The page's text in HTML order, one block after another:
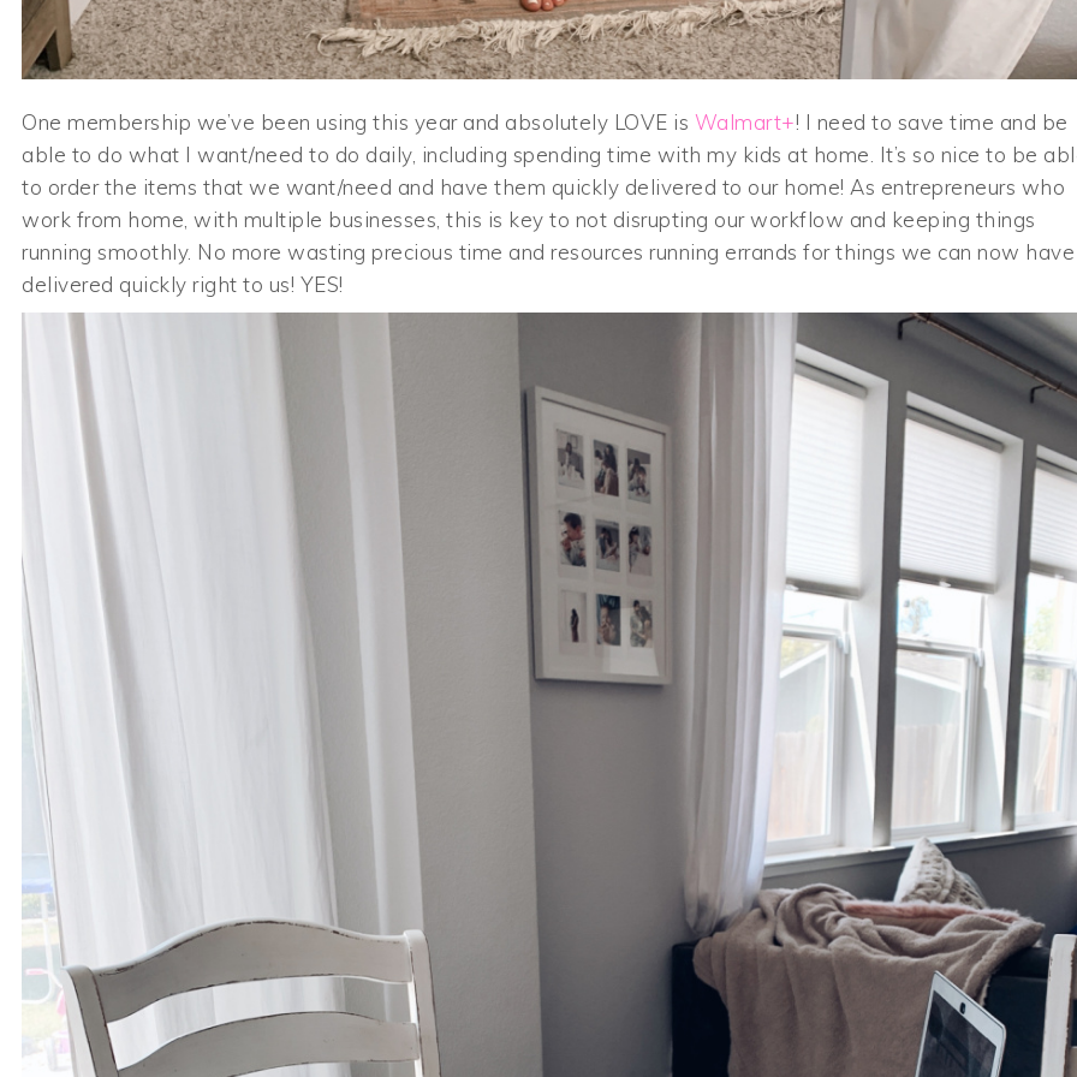
One membership we’ve been using this year and absolutely LOVE is Walmart+! I need to save time and be
able to do what I want/need to do daily, including spending time with my kids at home. It’s so nice to be
to order the items that we want/need and have them quickly delivered to our home! As entrepreneurs who
work from home, with multiple businesses, this is key to not disrupting our workflow and keeping things
running smoothly. No more wasting precious time and resources running errands for things we can now have
delivered quickly right to us! YES!